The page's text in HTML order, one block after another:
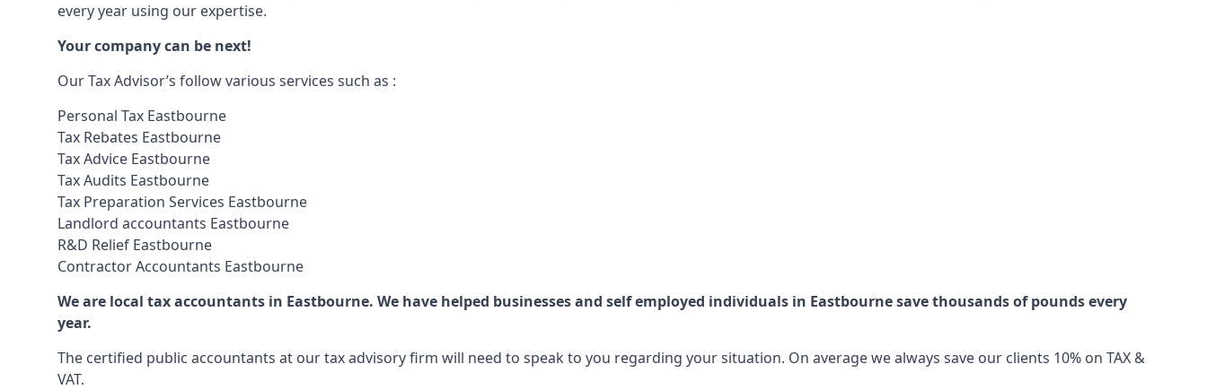
every year using our expertise.
Your company can be next!
Our Tax Advisor’s follow various services such as :
Personal Tax Eastbourne
Tax Rebates Eastbourne
Tax Advice Eastbourne
Tax Audits Eastbourne
Tax Preparation Services Eastbourne
Landlord accountants Eastbourne
R&D Relief Eastbourne
Contractor Accountants Eastbourne
We are local tax accountants in Eastbourne. We have helped businesses and self employed individuals in Eastbourne save thousands of pounds every
year.
The certified public accountants at our tax advisory firm will need to speak to you regarding your situation. On average we always save our clients 10% on TAX &
VAT.